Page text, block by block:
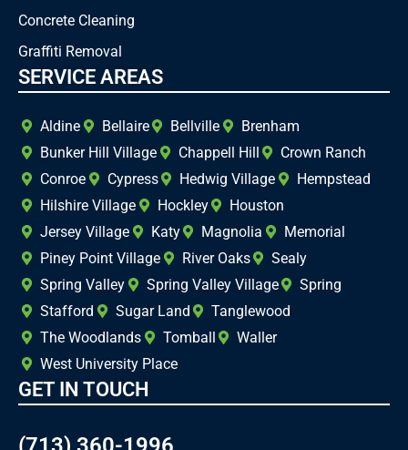
Concrete Cleaning
Graffiti Removal
SERVICE AREAS
Aldine Bellaire Bellville
Brenham
Bunker Hill Village
Chappell Hill
Crown Ranch
Conroe
Cypress Hedwig Village
Hempstead
Hilshire Village
Hockley
Houston
Jersey Village
Katy Magnolia
Memorial
Piney Point Village
River Oaks
Sealy
Spring Valley
Spring Valley Village
Spring
Stafford
Sugar Land
Tanglewood
The Woodlands
Tomball
Waller
West University Place
GET IN TOUCH